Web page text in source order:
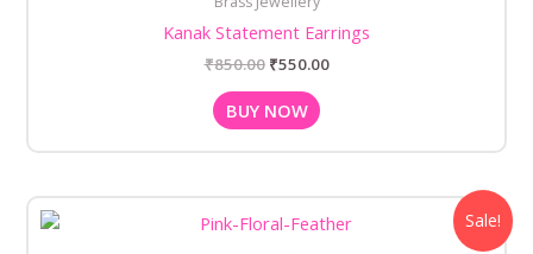
Kanak Statement Earrings
₹850.00
₹850.00.
₹550.00
BUY NOW
Sale!
price
price